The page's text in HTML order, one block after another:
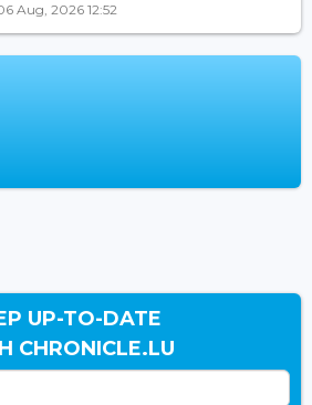
Aug, 2026 12:52
UP-TO-DATE
CHRONICLE.LU